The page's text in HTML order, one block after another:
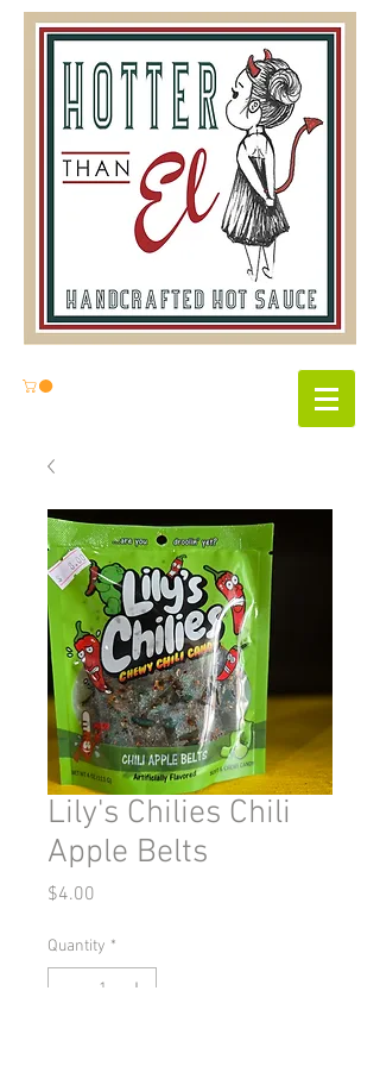
Lily's Chilies Chili
Apple Belts
$4.00
Quantity *